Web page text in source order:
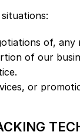
of, any
of our
or